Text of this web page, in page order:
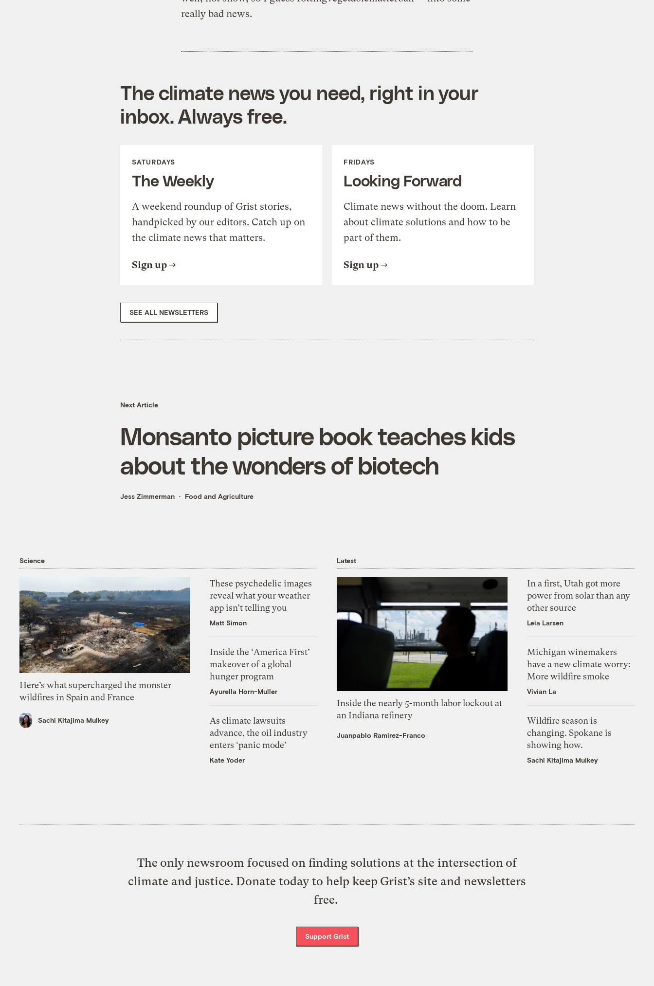
really bad news.
The climate news you need, right in your
inbox. Always free.
SATURDAYS
The Weekly
A weekend roundup of Grist stories,
handpicked by our editors. Catch up on
the climate news that matters.
Sign up
FRIDAYS
Looking Forward
Climate news without the doom. Learn
about climate solutions and how to be
part of them.
Sign up
SEE ALL NEWSLETTERS
Next Article
Monsanto picture book teaches kids
about the wonders of biotech
Jess Zimmerman Food and Agriculture
Science
Here’s what supercharged the monster
wildfires in Spain and France
Sachi Kitajima Mulkey
These psychedelic images
reveal what your weather
app isn’t telling you
Matt Simon
Inside the ‘America First’
makeover of a global
hunger program
Ayurella Horn-Muller
As climate lawsuits
advance, the oil industry
enters ‘panic mode’
Kate Yoder
Latest
Inside the nearly 5-month labor lockout at
an Indiana refinery
Juanpablo Ramirez-Franco
In a first, Utah got more
power from solar than any
other source
Leia Larsen
Michigan winemakers
have a new climate worry:
More wildfire smoke
Vivian La
Wildfire season is
changing. Spokane is
showing how.
Sachi Kitajima Mulkey
The only newsroom focused on finding solutions at the intersection of
climate and justice. Donate today to help keep Grist’s site and newsletters
free.
Support Grist